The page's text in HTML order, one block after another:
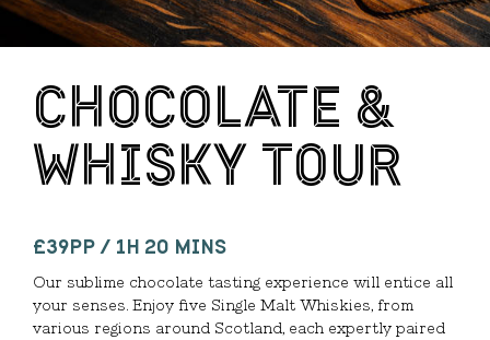
CHOCOLATE &
WHISKY TOUR
£39PP / 1H 20 MINS
Our sublime chocolate tasting experience will entice all
your senses. Enjoy five Single Malt Whiskies, from
various regions around Scotland, each expertly paired